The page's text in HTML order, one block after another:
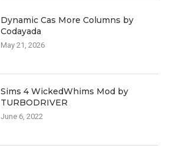
Dynamic Cas More Columns by
Codayada
May 21, 2026
Sims 4 WickedWhims Mod by
TURBODRIVER
June 6, 2022